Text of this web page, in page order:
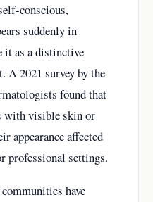
conscious,
suddenly in
it as a distinctive
A 2021 survey by the
found that
with visible skin or
appearance affected
professional settings.
have